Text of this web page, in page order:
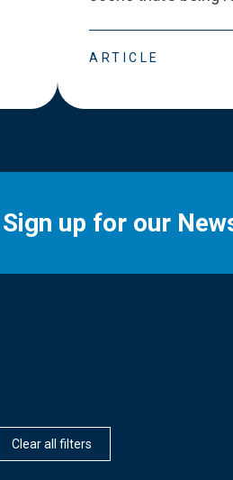
ARTICLE
Sign up for our
Clear all filters